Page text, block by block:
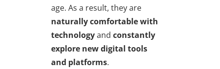
age. As a result, they are
naturally comfortable with
technologyand constantly
explore new digital tools
and platforms.